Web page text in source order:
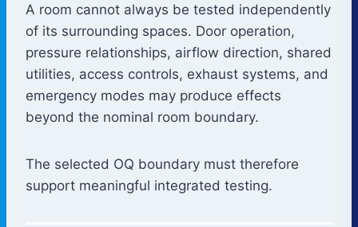
A room cannot always be tested independently
of its surrounding spaces. Door operation,
pressure relationships, airflow direction, shared
utilities, access controls, exhaust systems, and
emergency modes may produce effects
beyond the nominal room boundary.
The selected OQ boundary must therefore
support meaningful integrated testing.